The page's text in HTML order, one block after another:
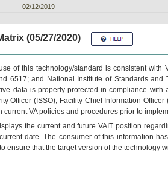
02/12/2019
(05/27/2020)
of this technology/standard is consistent
6517; and National Institute of Standards
data is properly protected in compliance
Officer (ISSO), Facility Chief Information
current VA policies and procedures prior to
the current and futureVA IT position
date. The consumer of this information
ensure that the target version of the technology